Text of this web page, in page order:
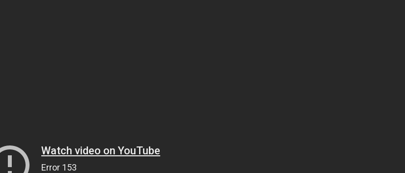
Watch video on YouTube
Error 153